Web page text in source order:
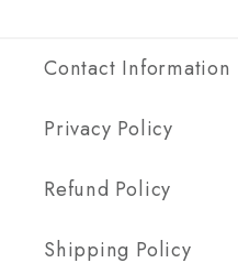
Contact Information
Privacy Policy
Refund Policy
Shipping Policy